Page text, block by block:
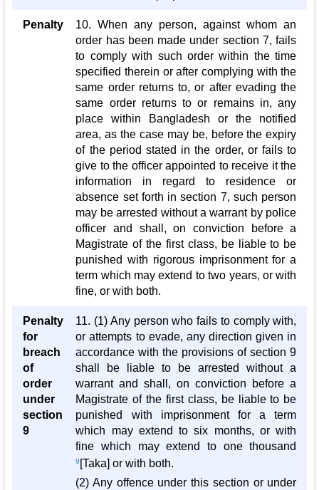
Penalty
10. When any person, against whom an
order has been made under section 7, fails
to comply with such order within the time
specified therein or after complying with the
same order returns to, or after evading the
same order returns to or remains in, any
place within Bangladesh or the notified
area, as the case may be, before the expiry
of the period stated in the order, or fails to
give to the officer appointed to receive it the
information in regard to residence or
absence set forth in section 7, such person
may be arrested without a warrant by police
officer and shall, on conviction before a
Magistrate of the first class, be liable to be
punished with rigorous imprisonment for a
term which may extend to two years, or with
fine, or with both.
Penalty
for
breach
of
order
under
section
9
11. (1) Any person who fails to comply with,
or attempts to evade, any direction given in
accordance with the provisions of section 9
shall be liable to be arrested without a
warrant and shall, on conviction before a
Magistrate of the first class, be liable to be
punished with imprisonment for a term
which may extend to six months, or with
fine which may extend to one thousand
9 [Taka] or with both.
(2) Any offence under this section or under